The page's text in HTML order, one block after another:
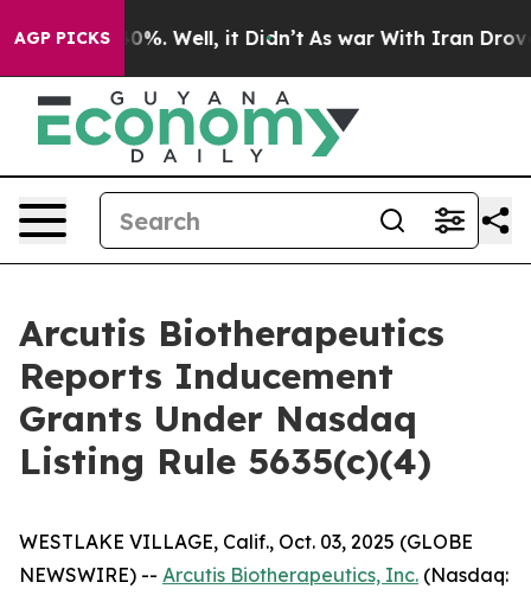
AGP PICKS40%. Well, it Didn’t As war With Iran Drove
Arcutis Biotherapeutics
Reports Inducement
Grants Under Nasdaq
Listing Rule 5635(c)(4)
WESTLAKE VILLAGE, Calif., Oct. 03, 2025 (GLOBE
NEWSWIRE) -- Arcutis Biotherapeutics, Inc. (Nasdaq: